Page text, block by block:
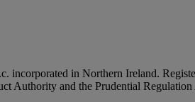
in Northern Ireland.
Authority and the Prudential